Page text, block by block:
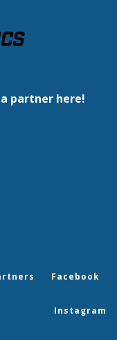
partner here!
Facebook
Instagram